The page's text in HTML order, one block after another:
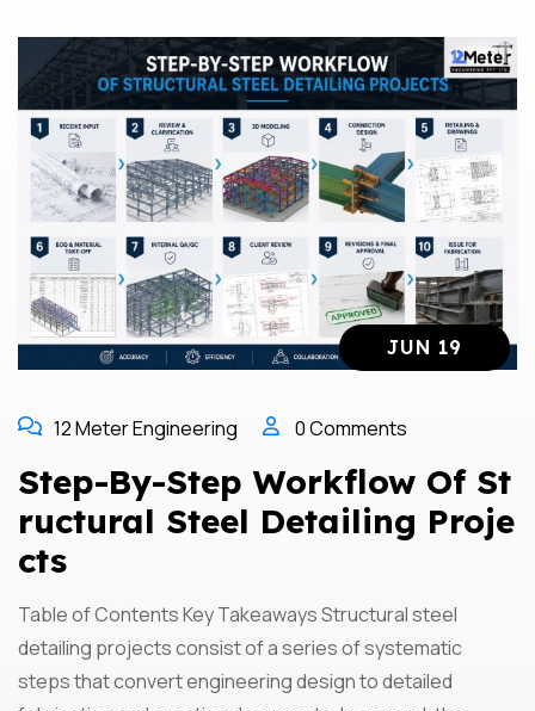
JUN 19
12 Meter Engineering 0 Comments
Step-By-Step Workflow Of St
Ructural Steel Detailing Proje
Cts
Table of Contents Key Takeaways Structural steel
detailing projects consist of a series of systematic
steps that convert engineering design to detailed